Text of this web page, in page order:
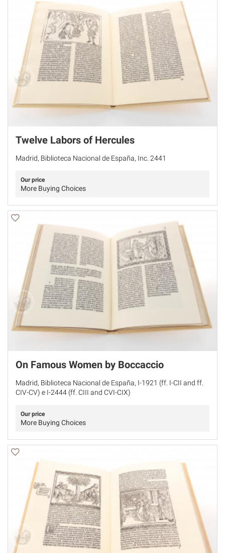
Twelve Labors of Hercules
Madrid, Biblioteca Nacional de España, Inc. 2441
Our price
More Buying Choices
On Famous Women by Boccaccio
Madrid, Biblioteca Nacional de España, I-1921 (ff. I-CII and ff.
CIV-CV) e I-2444 (ff. CIII and CVI-CIX)
Our price
More Buying Choices